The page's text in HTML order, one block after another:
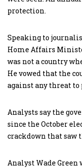
protection.
Speaking to
Home Affairs
was not a country
He vowed that the
against any threat to
Analysts say the
since the October
crackdown that saw
Analyst Wade